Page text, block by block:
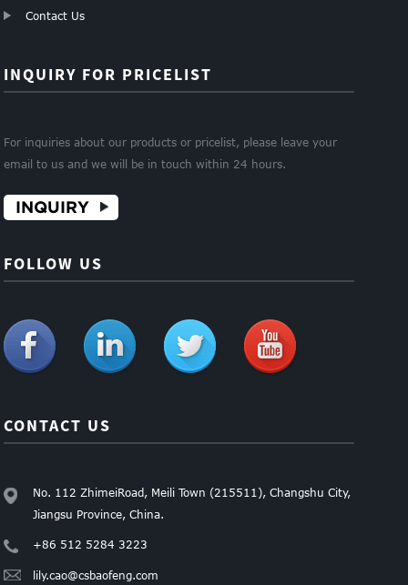
Contact Us
INQUIRY FOR PRICELIST
For inquiries about our products or pricelist, please leave your
email to us and we will be in touch within 24 hours.
INQUIRY
FOLLOW US
CONTACT US
No. 112 ZhimeiRoad, Meili Town (215511), Changshu City,
Jiangsu Province, China.
+86 512 5284 3223
lily.cao@csbaofeng.com